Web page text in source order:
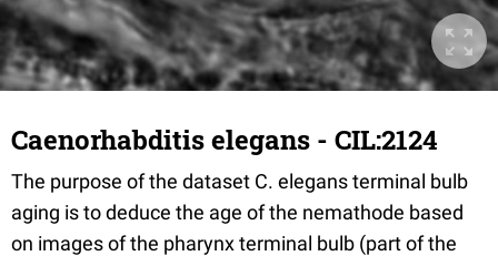
Caenorhabditis elegans - CIL:2124
The purpose of the dataset C. elegans terminal bulb
aging is to deduce the age of the nemathode based
on images of the pharynx terminal bulb (part of the